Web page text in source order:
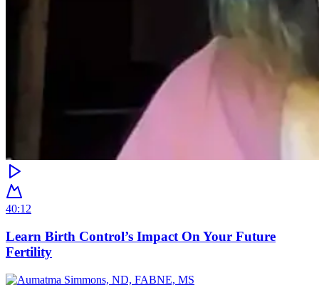
40:12
Learn Birth Control’s Impact On Your Future
Fertility